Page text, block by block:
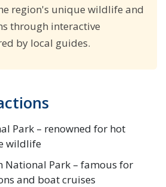
region's unique wildlife and
through interactive
by local guides.
Park – renowned for hot
wildlife
National Park – famous for
and boat cruises